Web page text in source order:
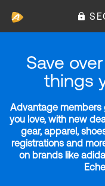
Save
things
Advantage members
you love, with new
gear, apparel,
registrations and
on brands like